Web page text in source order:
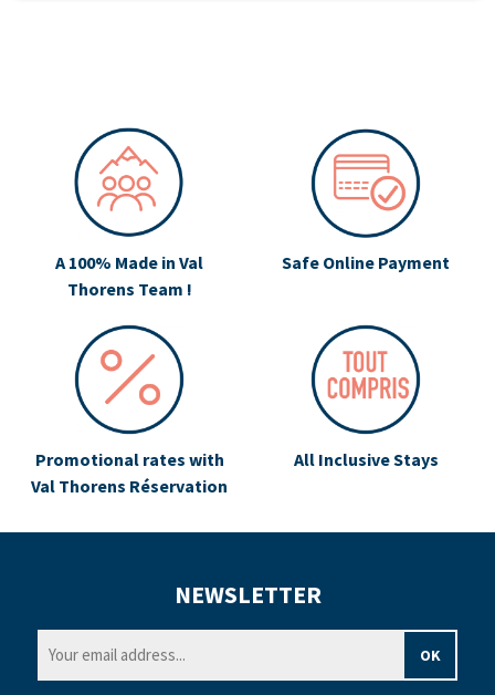
A 100% Made in Val
Thorens Team !
Safe Online Payment
Promotional rates with
Val Thorens Réservation
All Inclusive Stays
NEWSLETTER